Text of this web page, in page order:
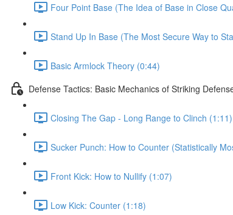
Four Point Base (The Idea of Base in Close
Stand Up In Base (The Most Secure Way to
Basic Armlock Theory (0:44)
Defense Tactics: Basic Mechanics of Striking
Closing The Gap - Long Range to Clinch (1:11)
Sucker Punch: How to Counter (Statistically
Front Kick: How to Nullify (1:07)
Low Kick: Counter (1:18)